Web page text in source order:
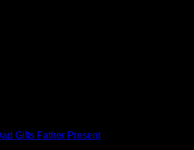
Gifts Father Present